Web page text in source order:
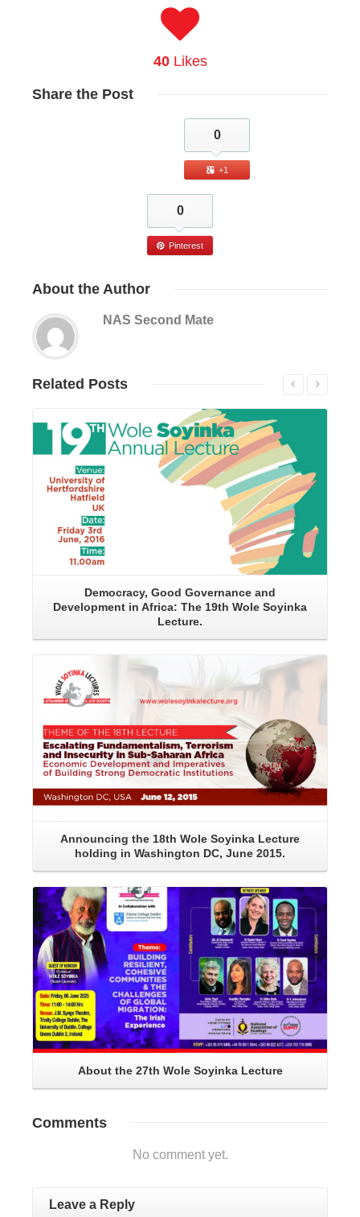
40Likes
Share the Post
0
+1
0
Pinterest
About the Author
NAS Second Mate
Related Posts
Democracy, Good Governance and
Development in Africa: The 19th Wole Soyinka
Lecture.
Announcing the 18th Wole Soyinka Lecture
holding in Washington DC, June 2015.
About the 27th Wole Soyinka Lecture
Comments
No comment yet.
Leave a Reply